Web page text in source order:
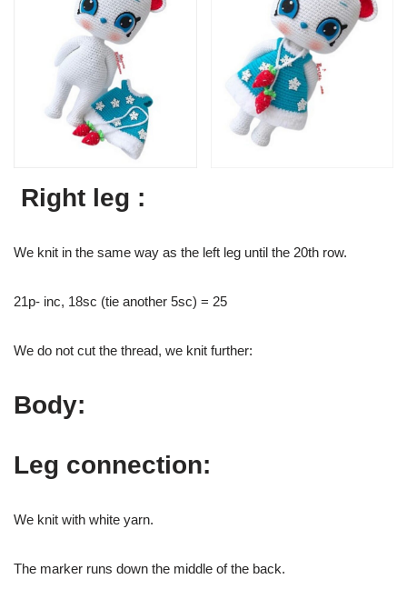
Right leg :
We knit in the same way as the left leg until the 20th row.
21p- inc, 18sc (tie another 5sc) = 25
We do not cut the thread, we knit further:
Body:
Leg connection:
We knit with white yarn.
The marker runs down the middle of the back.